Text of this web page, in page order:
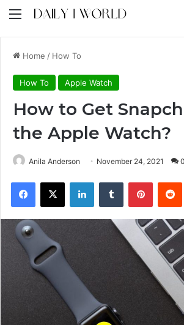
Menu
Home / How To
How To Apple Watch
How to Get
the Apple Watch?
Anila Anderson November 24, 2021 0